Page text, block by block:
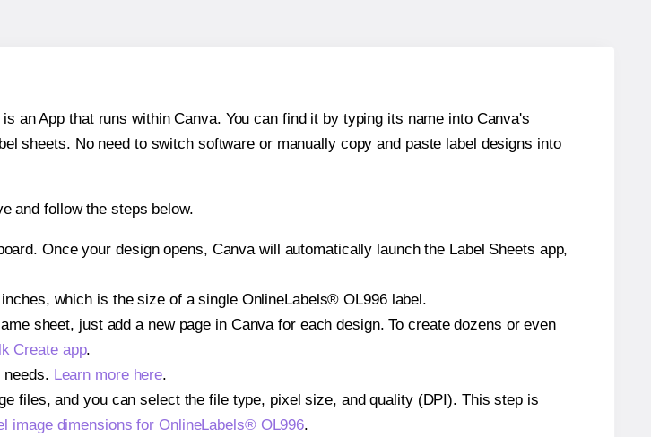
an App that runs within Canva. You can find it by typing its name into Canva's
sheets. No need to switch software or manually copy and paste label designs into
and follow the steps below.
Once your design opens, Canva will automatically launch the Label Sheets app,
which is the size of a single OnlineLabels® OL996 label.
sheet, just add a new page in Canva for each design. To create dozens or even
Create app.
needs. Learn more here.
files, and you can select the file type, pixel size, and quality (DPI). This step is
image dimensions for OnlineLabels® OL996.